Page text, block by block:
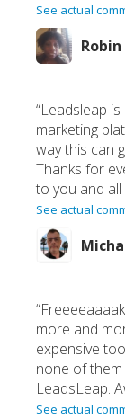
See actual
“Leadsleap
marketing
way this can
Thanks for
to you and all
See actual
more and
expensive
none of
LeadsLeap.
See actual